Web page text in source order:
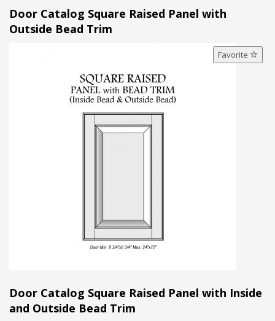
Door Catalog Square Raised Panel with
Outside Bead Trim
Favorite
Door Catalog Square Raised Panel with Inside
and Outside Bead Trim